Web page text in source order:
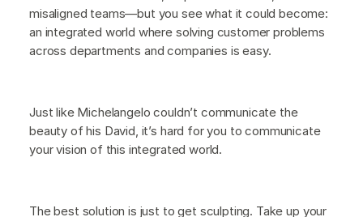
misaligned teams—but you see what it could become:
an integrated world where solving customer problems
across departments and companies is easy.
Just like Michelangelo couldn’t communicate the
beauty of his David, it’s hard for you to communicate
your vision of this integrated world.
The best solution is just to get sculpting. Take up your